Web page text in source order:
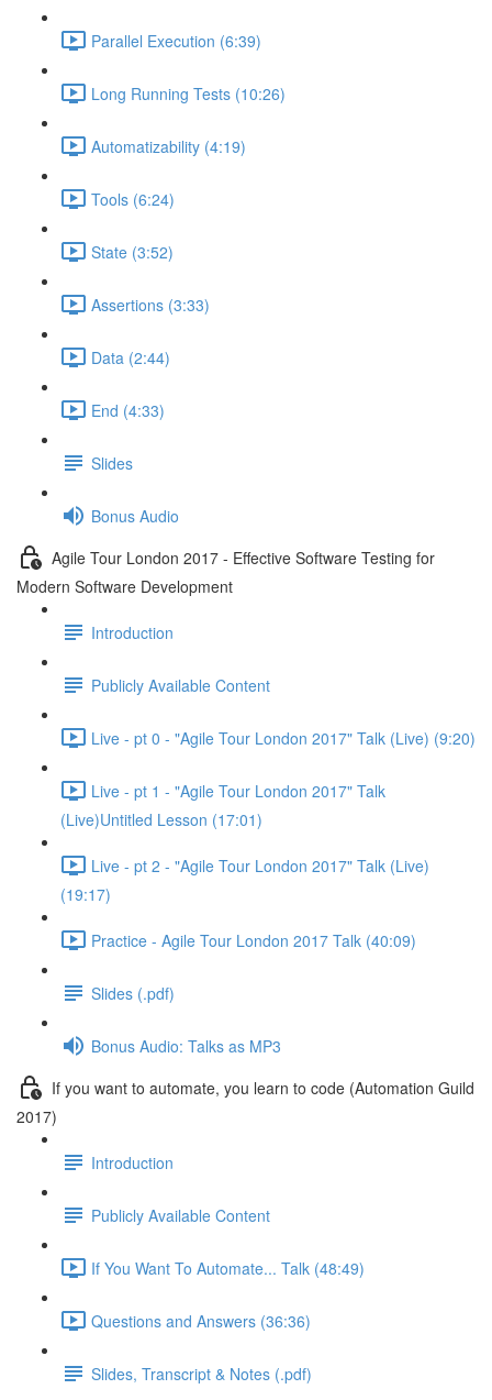
Parallel Execution (6:39)
Long Running Tests (10:26)
Automatizability (4:19)
Tools (6:24)
State (3:52)
Assertions (3:33)
Data (2:44)
End (4:33)
Slides
Bonus Audio
Agile Tour London 2017 - Effective Software Testing for
Modern Software Development
Introduction
Publicly Available Content
Live - pt 0 - "Agile Tour London 2017" Talk (Live) (9:20)
Live - pt 1 - "Agile Tour London 2017" Talk
(Live)Untitled Lesson (17:01)
Live - pt 2 - "Agile Tour London 2017" Talk (Live)
(19:17)
Practice - Agile Tour London 2017 Talk (40:09)
Slides (.pdf)
Bonus Audio: Talks as MP3
If you want to automate, you learn to code (Automation Guild
2017)
Introduction
Publicly Available Content
If You Want To Automate... Talk (48:49)
Questions and Answers (36:36)
Slides, Transcript & Notes (.pdf)